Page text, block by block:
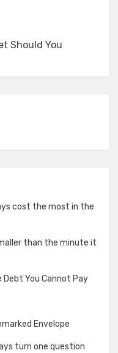
Should You
cost the most in the
than the minute it
Debt You Cannot Pay
Envelope
turn one question